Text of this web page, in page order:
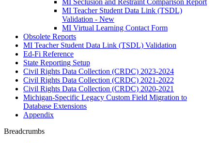
MI Seclusion and Restraint Comparison Report
MI Teacher Student Data Link (TSDL)
Validation - New
MI Virtual Learning Contact Form
Obsolete Reports
MI Teacher Student Data Link (TSDL) Validation
Ed-Fi Reference
State Reporting Setup
Civil Rights Data Collection (CRDC) 2023-2024
Civil Rights Data Collection (CRDC) 2021-2022
Civil Rights Data Collection (CRDC) 2020-2021
Michigan-Specific Legacy Custom Field Migration to
Database Extensions
Appendix
Breadcrumbs